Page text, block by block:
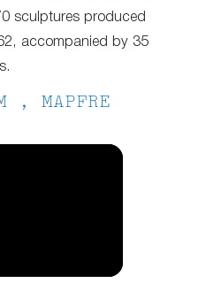
sculptures produced
accompanied by 35
, MAPFRE